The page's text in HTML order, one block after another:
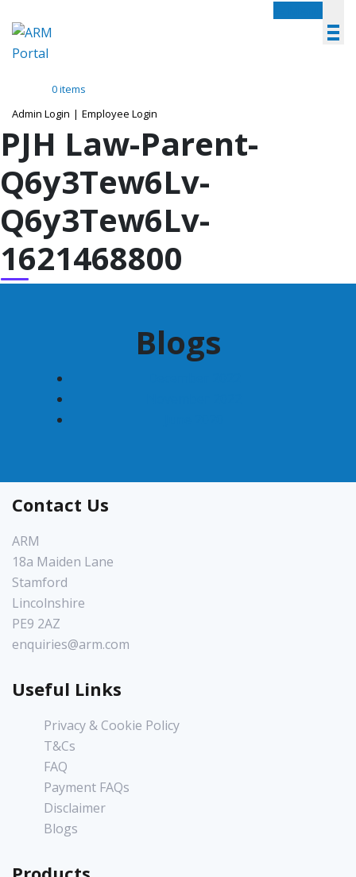
0 items
Admin Login | Employee Login
PJH Law-Parent-
Q6y3Tew6Lv-
Q6y3Tew6Lv-
1621468800
Blogs
Contact Us
ARM
18a Maiden Lane
Stamford
Lincolnshire
PE9 2AZ
enquiries@arm.com
Useful Links
Privacy & Cookie Policy
T&Cs
FAQ
Payment FAQs
Disclaimer
Blogs